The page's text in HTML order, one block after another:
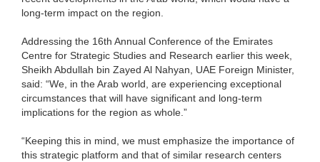
long-term impact on the region.
Addressing the 16th Annual Conference of the Emirates
Centre for Strategic Studies and Research earlier this week,
Sheikh Abdullah bin Zayed Al Nahyan, UAE Foreign Minister,
said: “We, in the Arab world, are experiencing exceptional
circumstances that will have significant and long-term
implications for the region as whole.”
“Keeping this in mind, we must emphasize the importance of
this strategic platform and that of similar research centers